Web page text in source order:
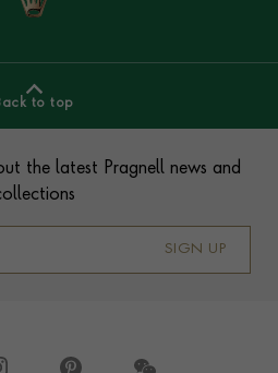
to top
the latest Pragnell news and
SIGN UP